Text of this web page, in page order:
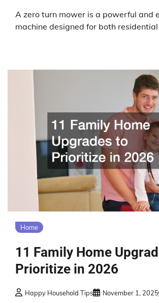
A zero turn mower is a powerful and
machine designed for both
Home
11 Family Home
Prioritize in 2026
Happy Household Tips November 1, 2025